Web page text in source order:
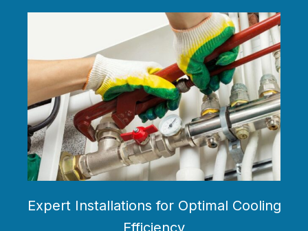
Expert Installations for Optimal Cooling